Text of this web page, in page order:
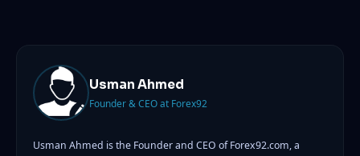
Usman Ahmed
Founder & CEO at Forex92
Usman Ahmed is the Founder and CEO of Forex92.com, a